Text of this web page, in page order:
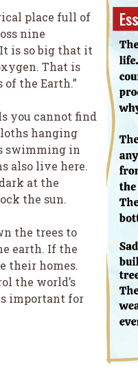
place full of
nine
is so big that it
That is
the Earth.”
you cannot find
hanging
swimming in
also live here.
at the
the sun.
the trees to
earth. If the
their homes.
the world’s
important for